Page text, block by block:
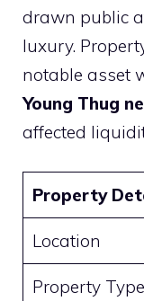
drawn public
luxury.
notable asset
Young Thug
affected
Property
Location
Property Type